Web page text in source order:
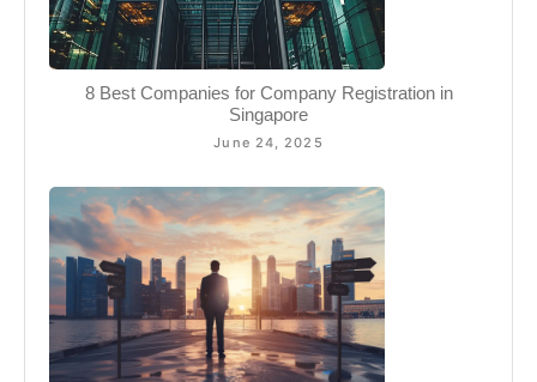
8 Best Companies for Company Registration in
Singapore
June 24, 2025